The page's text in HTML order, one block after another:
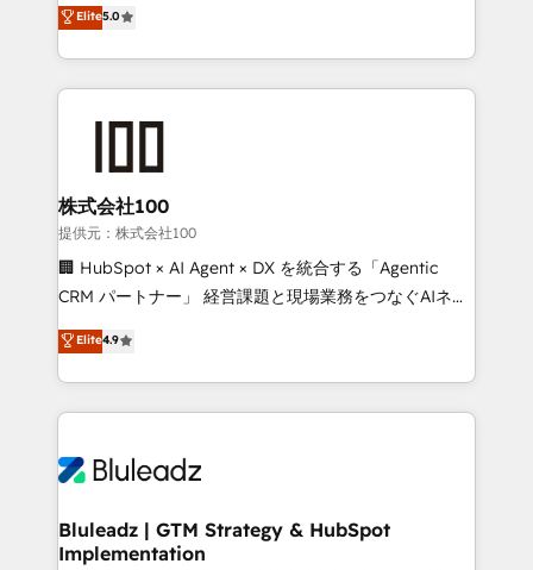
1,500+ implementations across five continents ★ AI-
First, RevOps-led, Onboarding obsessed ★
Company of the Year 2024/25 INSIDEA helps
and build AI-powered workflows that drive adoption
from week one, in your time zone. What we do ➤
Onboarding: Live in weeks, with workflows built
around your business, not a template. ➤ Migration:
Move from any legacy CRM. Zero downtime, full data
run your revenue process. Sales, marketing, and
service wired together. ➤ AI and Integrations: Layer
tune-ups, feature rollouts, adoption coaching. Buying
HubSpot, switching to it, or reviving a stale portal?
Elite5.0
株式会社100
提供元：株式会社100
🏢 HubSpot × AI Agent × DX を統合する「Agentic
CRM パートナー」 経営課題と現場業務をつなぐAIネイ
ティブ・エージェンシーとして、HubSpot Eliteの実装
力で顧客フロント業務を再設計します。 💡 100inc は何
をする会社か？ HubSpotを共通基盤に、AIエージェン
トを組み込んだ顧客フロント業務（マーケティング・営
ィブ・エージェンシーです。事業部・グループ会社・部
を、CRMを軸とした全社共通基盤に再構築します。意
思決定者・PMO・現場担当者に並走します。 1️⃣
Elite4.9
Bluleadz | GTM Strategy & HubSpot
Implementation